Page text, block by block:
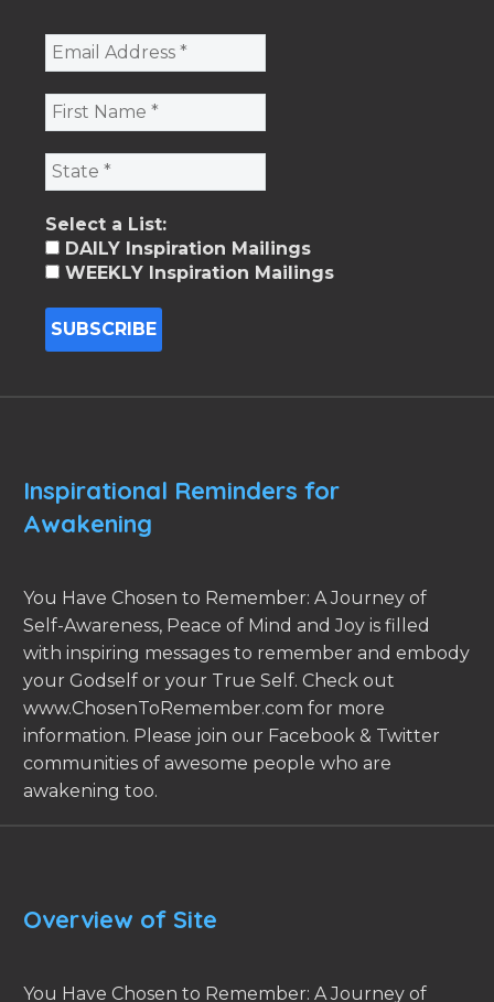
Select a List:
DAILY Inspiration Mailings
WEEKLY Inspiration Mailings
Inspirational Reminders for
Awakening
You Have Chosen to Remember: A Journey of
Self-Awareness, Peace of Mind and Joy is filled
with inspiring messages to remember and embody
your Godself or your True Self. Check out
www.ChosenToRemember.com for more
information. Please join our Facebook & Twitter
communities of awesome people who are
awakening too.
Overview of Site
You Have Chosen to Remember: A Journey of